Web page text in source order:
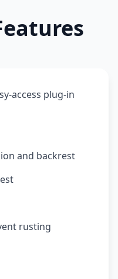
access plug-in
and backrest
rusting